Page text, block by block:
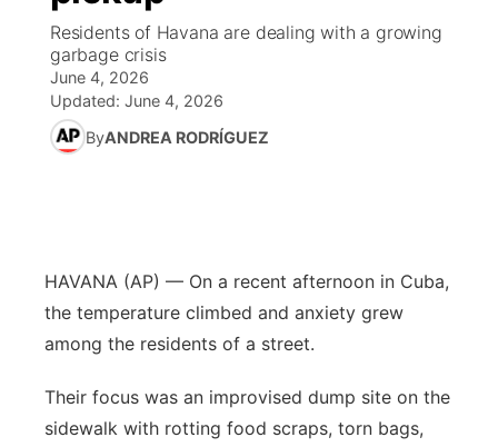
News Team
Coach Interviews
Rankings
Team Alerts
Sports Staff
About
High School Sports Schedule
Contest Rules
US92 $1,000 Minute
Community Calendar
TV Program Guide
Promos
Future of Nebraska
Community
Channel Finder
Jobs
Central
Residents of Havana are dealing with a growing
garbage crisis
June 4, 2026
Updated: June 4, 2026
ByANDREA RODRÍGUEZ
HAVANA (AP) — On a recent afternoon in Cuba,
the temperature climbed and anxiety grew
among the residents of a street.
Their focus was an improvised dump site on the
sidewalk with rotting food scraps, torn bags,